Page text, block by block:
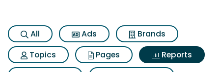
All Ads
Brands
Topics
Pages
Reports